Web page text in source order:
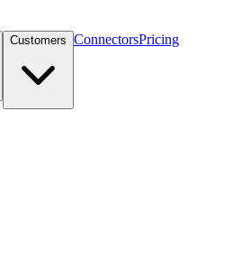
Customers ConnectorsPricing